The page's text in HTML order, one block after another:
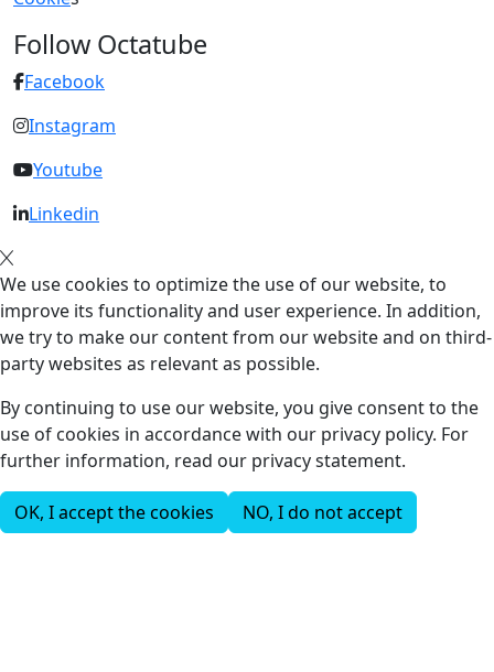
Follow Octatube
Facebook
Instagram
Youtube
Linkedin
We use cookies to optimize the use of our website, to
improve its functionality and user experience. In addition,
we try to make our content from our website and on third-
party websites as relevant as possible.
By continuing to use our website, you give consent to the
use of cookies in accordance with our privacy policy. For
further information, read our privacy statement.
OK, I accept the cookies NO, I do not accept